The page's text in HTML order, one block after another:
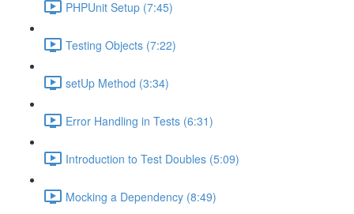
PHPUnit Setup (7:45)
Testing Objects (7:22)
setUp Method (3:34)
Error Handling in Tests (6:31)
Introduction to Test Doubles (5:09)
Mocking a Dependency (8:49)